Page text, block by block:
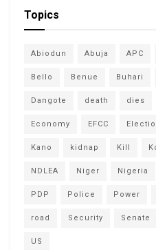
Topics
Abiodun Abuja APC
Bello Benue Buhari
Dangote death dies
Economy EFCC
Kano kidnap Kill
NDLEA Niger Nigeria
PDP Police Power
road Security Senate
US